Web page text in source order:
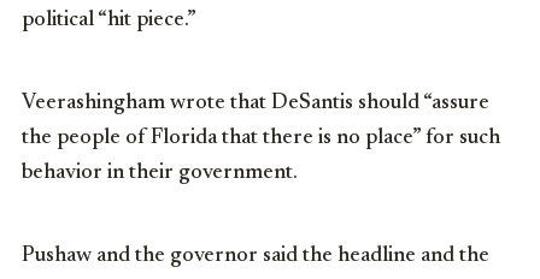
political “hit piece.”
Veerashingham wrote that DeSantis should “assure
the people of Florida that there is no place” for such
behavior in their government.
Pushaw and the governor said the headline and the